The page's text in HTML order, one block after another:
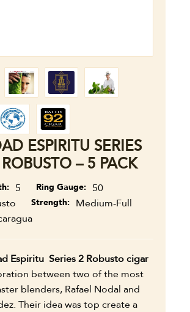
ESPIRITU SERIES
– 5 PACK
5 Ring Gauge 50
Strength Medium-Full
Espiritu Series 2 Robusto cigar
between two of the most
blenders, Rafael Nodal and
Their idea was top create a